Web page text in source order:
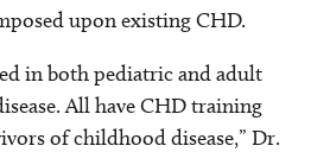
upon existing CHD.
in both pediatric and adult
All have CHD training
of childhood disease,” Dr.